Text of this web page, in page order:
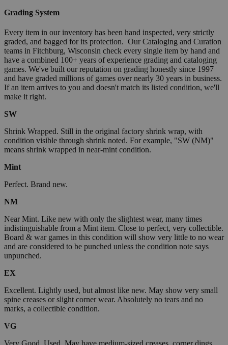
Grading System
Every item in our inventory has been hand inspected, very strictly
graded, and bagged for its protection. Our Cataloging and Curation
teams in Fitchburg, Wisconsin check every single item by hand and
have a combined 100+ years of experience grading and cataloging
games. We've built our reputation on grading honestly since 1997
and have graded millions of games over nearly 30 years in business.
If an item arrives to you and doesn't match its listed condition, we'll
make it right.
SW
Shrink Wrapped. Still in the original factory shrink wrap, with
condition visible through shrink noted. For example, "SW (NM)"
means shrink wrapped in near-mint condition.
Mint
Perfect. Brand new.
NM
Near Mint. Like new with only the slightest wear, many times
indistinguishable from a Mint item. Close to perfect, very collectible.
Board & war games in this condition will show very little to no wear
and are considered to be punched unless the condition note says
unpunched.
EX
Excellent. Lightly used, but almost like new. May show very small
spine creases or slight corner wear. Absolutely no tears and no
marks, a collectible condition.
VG
Very Good. Used. May have medium-sized creases, corner dings,